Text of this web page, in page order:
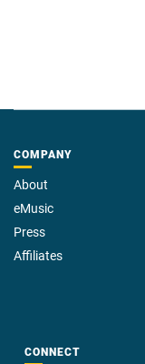
COMPANY
About
eMusic
Press
Affiliates
CONNECT